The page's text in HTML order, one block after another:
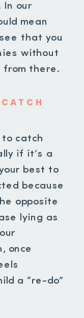
In our
mean
that you
without
from there.
catch
if it’s a
best to
because
opposite
lying as
once
a “re-do”